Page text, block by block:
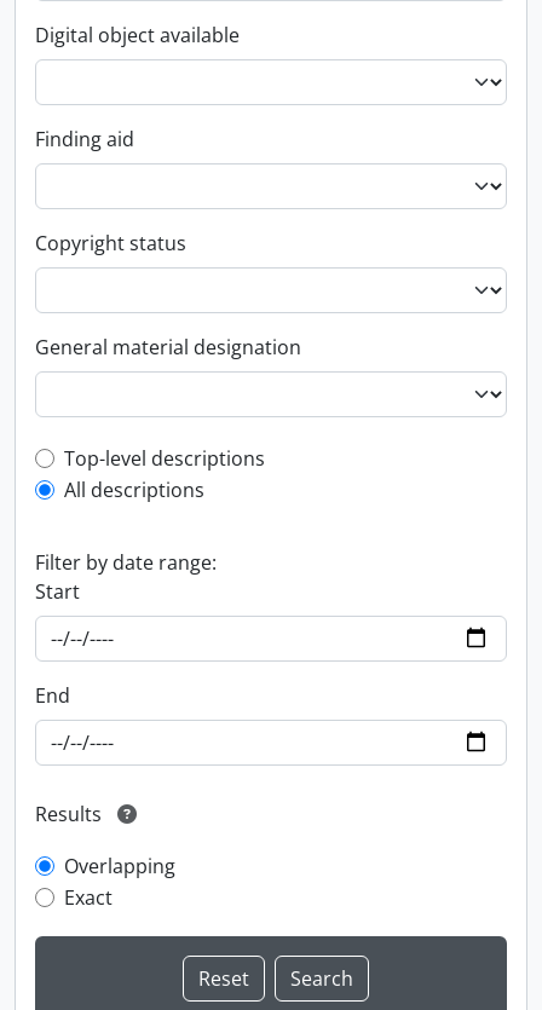
Digital object available
Finding aid
Copyright status
General material designation
Top-level description filter
Top-level descriptions
All descriptions
Filter by date range:
Start
End
Results
Overlapping
Exact